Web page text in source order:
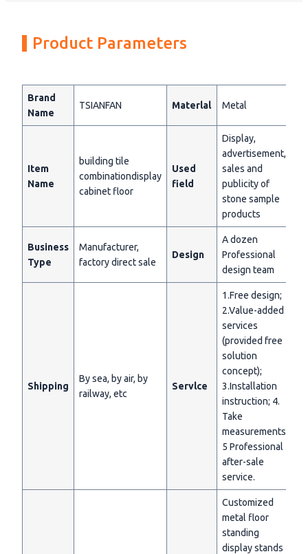
Product Parameters
Brand
Name
TSIANFAN Materlal Metal
Item
Name
building tile
combinationdisplay
cabinet floor
Used
field
Display,
advertisement,
sales and
publicity of
stone sample
products
Business
Type
Manufacturer,
factory direct sale
Design
A dozen
Professional
design team
Shipping
By sea, by air, by
railway, etc
Servlce
1.Free design;
2.Value-added
services
(provided free
solution
concept);
3.Installation
instruction; 4.
Take
measurements;
5 Professional
after-sale
service.
Customized
metal floor
standing
display stands